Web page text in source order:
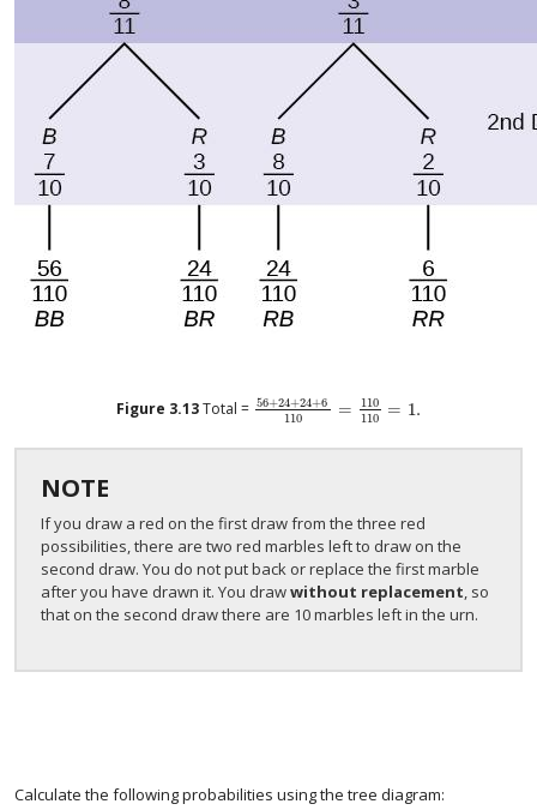
Figure 3.13Total = 56+24+24+6
110
=
110
110
= 1.
56+24+24+6 110= 110 110
NOTE
If you draw a red on the first draw from the three red
possibilities, there are two red marbles left to draw on the
second draw. You do not put back or replace the first marble
after you have drawn it. You drawwithout replacement, so
that on the second draw there are 10 marbles left in the urn.
Calculate the following probabilities using the tree diagram: